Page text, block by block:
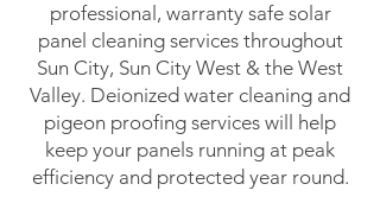
professional, warranty safe solar
panel cleaning services throughout
Sun City, Sun City West & the West
Valley. Deionized water cleaning and
pigeon proofing services will help
keep your panels running at peak
efficiency and protected year round.